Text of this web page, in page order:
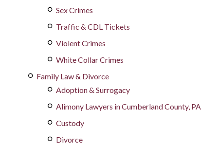
Sex Crimes
Traffic & CDL Tickets
Violent Crimes
White Collar Crimes
Family Law & Divorce
Adoption & Surrogacy
Alimony Lawyers in Cumberland County, PA
Custody
Divorce